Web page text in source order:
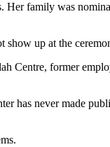
family was
up at the
Centre, former
has never made